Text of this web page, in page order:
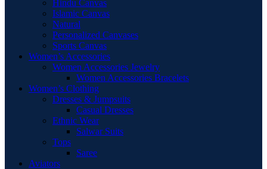
Hindu Canvas
Islamic Canvas
Natural
Personalized Canvases
Sports Canvas
Women’s Accessories
Women Accessories Jewelry
Women Accessories Bracelets
Women’s Clothing
Dresses & Jumpsuits
Casual Dresses
Ethnic Wear
Salwar Suits
Tops
Saree
Aviators